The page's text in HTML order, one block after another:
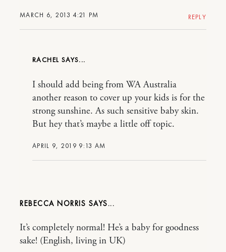
MARCH 6, 2013 4:21 PM REPLY
RACHEL
APRIL 9, 2019 9:13 AM
I should add being from WA Australia
another reason to cover up your kids is for the
strong sunshine. As such sensitive baby skin.
But hey that’s maybe a little off topic.
REBECCA NORRIS
It’s completely normal! He’s a baby for goodness
sake! (English, living in UK)